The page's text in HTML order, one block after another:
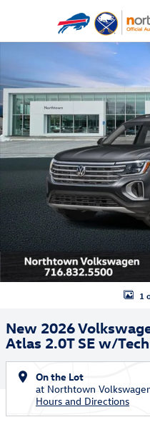
New 2026 Volkswagen Atlas
1
New 2026
Atlas 2.0T SE w/
On the Lot
at Northtown
Hours and Directions